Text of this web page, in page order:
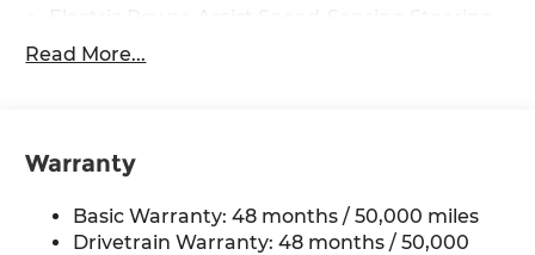
11.6 Gal. Fuel Tank
Multi-Link Rear Suspension w/Coil Springs
4-Wheel Disc Brakes w/4-Wheel ABS, Front
Vented Discs, Brake Assist, Hill Hold Control
and Electric Parking Brake
Read More...
Warranty
Basic Warranty: 48 months / 50,000 miles
Drivetrain Warranty: 48 months / 50,000